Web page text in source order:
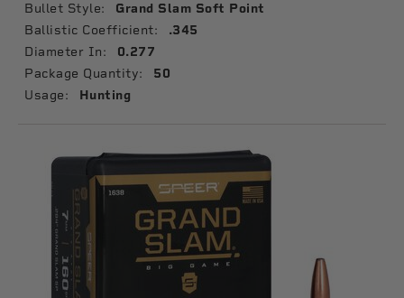
Bullet Style: Grand Slam Soft Point
Ballistic Coefficient: .345
Diameter In: 0.277
Package Quantity: 50
Usage: Hunting